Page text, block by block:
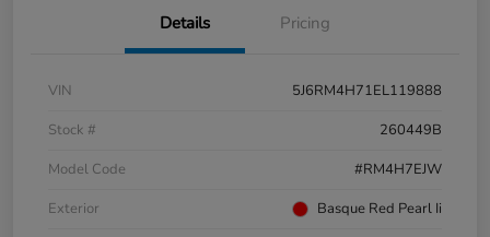
Details Pricing
VIN
5J6RM4H71EL119888
Stock #
260449B
Model Code
#RM4H7EJW
Exterior
Basque Red Pearl Ii